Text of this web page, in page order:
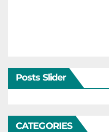
Posts Slider
CATEGORIES